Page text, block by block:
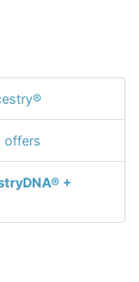
offers
+